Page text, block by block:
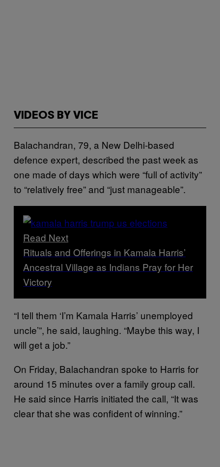
VIDEOS BY VICE
Balachandran, 79, a New Delhi-based
defence expert, described the past week as
one made of days which were “full of activity”
to “relatively free” and “just manageable”.
Read Next
Rituals and Offerings in Kamala Harris’
Ancestral Village as Indians Pray for Her
Victory
“I tell them ‘I’m Kamala Harris’ unemployed
uncle’”, he said, laughing. “Maybe this way, I
will get a job.”
On Friday, Balachandran spoke to Harris for
around 15 minutes over a family group call.
He said since Harris initiated the call, “It was
clear that she was confident of winning.”